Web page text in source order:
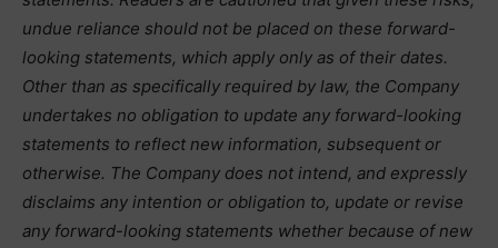
undue reliance should not be placed on these forward-
looking statements, which apply only as of their dates.
Other than as specifically required by law, the Company
undertakes no obligation to update any forward-looking
statements to reflect new information, subsequent or
otherwise. The Company does not intend, and expressly
disclaims any intention or obligation to, update or revise
any forward-looking statements whether because of new